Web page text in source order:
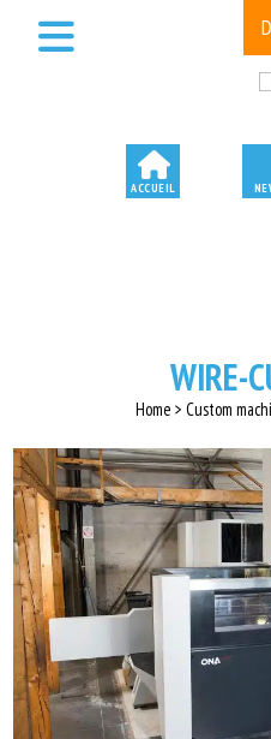
WIRE-
Home > Custom